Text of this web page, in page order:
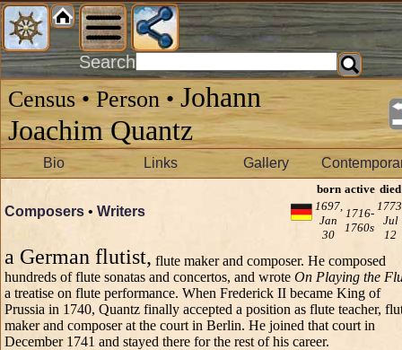
Search
Census • Person • Johann
Joachim Quantz
Bio Links Gallery
Composers • Writers
born active died
1697,
Jan
30
1716-
1760s
Jul
12
a German flutist, flute maker and composer. He composed
hundreds of flute sonatas and concertos, and wrote On Playing the
a treatise on flute performance. When Frederick II became King of
Prussia in 1740, Quantz finally accepted a position as flute teacher,
maker and composer at the court in Berlin. He joined that court in
December 1741 and stayed there for the rest of his career.